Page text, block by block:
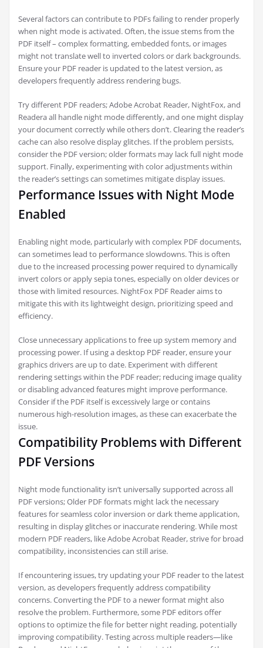
Several factors can contribute to PDFs failing to render properly
when night mode is activated. Often, the issue stems from the
PDF itself – complex formatting, embedded fonts, or images
might not translate well to inverted colors or dark backgrounds.
Ensure your PDF reader is updated to the latest version, as
developers frequently address rendering bugs.
Try different PDF readers; Adobe Acrobat Reader, NightFox, and
Readera all handle night mode differently, and one might display
your document correctly while others don’t. Clearing the reader’s
cache can also resolve display glitches. If the problem persists,
consider the PDF version; older formats may lack full night mode
support. Finally, experimenting with color adjustments within
the reader’s settings can sometimes mitigate display issues.
Performance Issues with Night Mode
Enabled
Enabling night mode, particularly with complex PDF documents,
can sometimes lead to performance slowdowns. This is often
due to the increased processing power required to dynamically
invert colors or apply sepia tones, especially on older devices or
those with limited resources. NightFox PDF Reader aims to
mitigate this with its lightweight design, prioritizing speed and
efficiency.
Close unnecessary applications to free up system memory and
processing power. If using a desktop PDF reader, ensure your
graphics drivers are up to date. Experiment with different
rendering settings within the PDF reader; reducing image quality
or disabling advanced features might improve performance.
Consider if the PDF itself is excessively large or contains
numerous high-resolution images, as these can exacerbate the
issue.
Compatibility Problems with Different
PDF Versions
Night mode functionality isn’t universally supported across all
PDF versions; Older PDF formats might lack the necessary
features for seamless color inversion or dark theme application,
resulting in display glitches or inaccurate rendering. While most
modern PDF readers, like Adobe Acrobat Reader, strive for broad
compatibility, inconsistencies can still arise.
If encountering issues, try updating your PDF reader to the latest
version, as developers frequently address compatibility
concerns. Converting the PDF to a newer format might also
resolve the problem. Furthermore, some PDF editors offer
options to optimize the file for better night reading, potentially
improving compatibility. Testing across multiple readers—like